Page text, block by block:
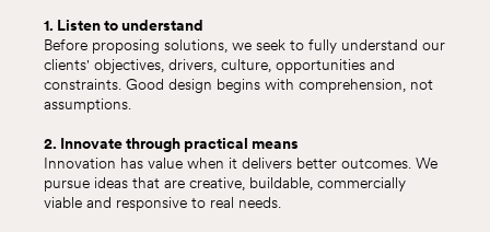
1. Listen to understand
Before proposing solutions, we seek to fully understand our
clients' objectives, drivers, culture, opportunities and
constraints. Good design begins with comprehension, not
assumptions.
2. Innovate through practical means
Innovation has value when it delivers better outcomes. We
pursue ideas that are creative, buildable, commercially
viable and responsive to real needs.